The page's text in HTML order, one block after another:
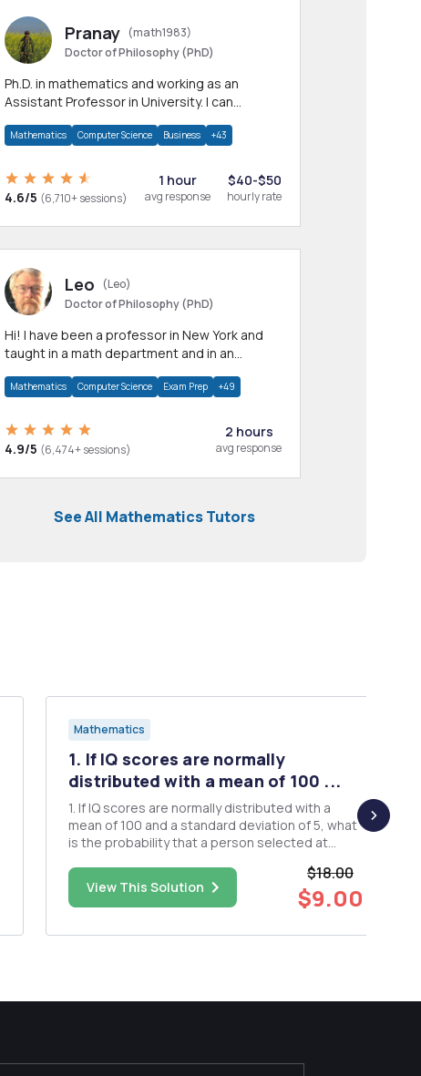
Pranay (math1983)
Doctor of Philosophy (PhD)
Ph.D. in mathematics and working as an
Assistant Professor in University. I can
allied areas.
Mathematics Computer Science Business +43
4.6/5 (6,710+ sessions)
1 hour
avg response
$40-$50
hourly rate
Leo
(Leo)
Doctor of Philosophy (PhD)
Hi! I have been a professor in New York and
taught in a math department and in an
Mathematics Computer Science Exam Prep +49
4.9/5 (6,474+ sessions)
2 hours
avg response
See All Mathematics Tutors
Mathematics
1. If IQ scores are normally
distributed with a mean of 100 ...
1. If IQ scores are normally distributed with a
mean of 100 and a standard deviation of 5, what
is the probability that a person selected at
amount of hot chocolate dispensed by a hot
chocolate machine is normally distributed with a
mean of 16.0 oz. ...
View This Solution
$18.00
$9.00